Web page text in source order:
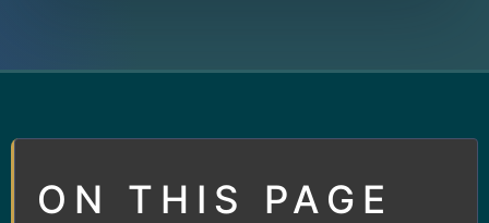
ON THIS PAGE